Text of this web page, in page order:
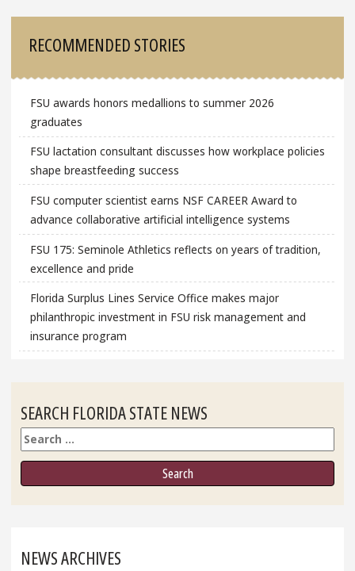
RECOMMENDED STORIES
FSU awards honors medallions to summer 2026
graduates
FSU lactation consultant discusses how workplace policies
shape breastfeeding success
FSU computer scientist earns NSF CAREER Award to
advance collaborative artificial intelligence systems
FSU 175: Seminole Athletics reflects on years of tradition,
excellence and pride
Florida Surplus Lines Service Office makes major
philanthropic investment in FSU risk management and
insurance program
SEARCH FLORIDA STATE NEWS
Search
NEWS ARCHIVES